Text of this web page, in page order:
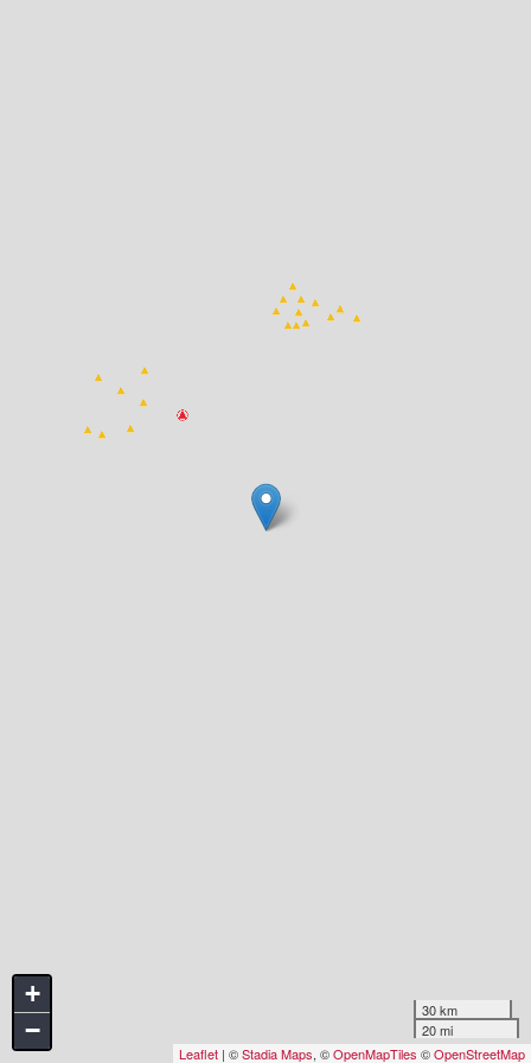
+
−
30 km
20 mi
Leaflet | ©Stadia Maps, ©OpenMapTiles ©OpenStreetMap